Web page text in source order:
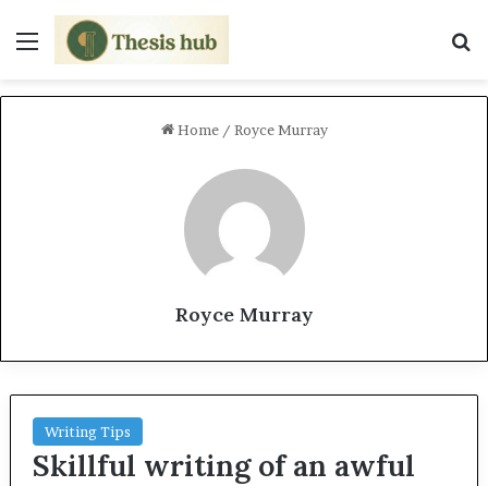
Menu
Home / Royce Murray
Royce Murray
Writing Tips
Skillful writing of an awful